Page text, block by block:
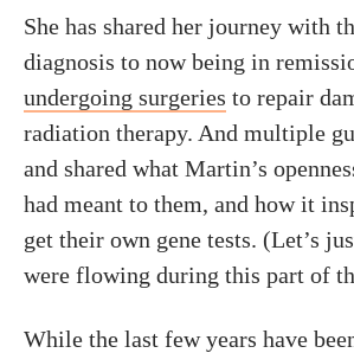
She has shared her journey with
diagnosis to now being in
undergoing surgeries to repair
radiation therapy. And multiple
and shared what Martin’s
had meant to them, and how it
get their own gene tests. (Let’s
were flowing during this part of
While the last few years have